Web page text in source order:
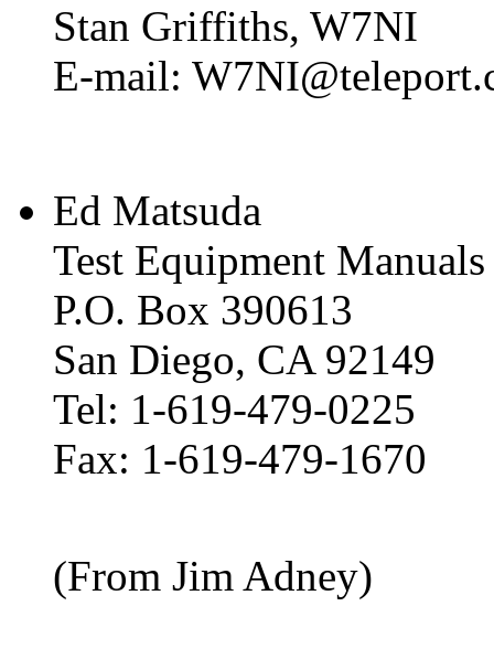
Stan Griffiths, W7NI
E-mail:
Ed Matsuda
Test Equipment Manuals
P.O. Box 390613
San Diego, CA 92149
Tel: 1-619-479-0225
Fax: 1-619-479-1670
(From Jim Adney)